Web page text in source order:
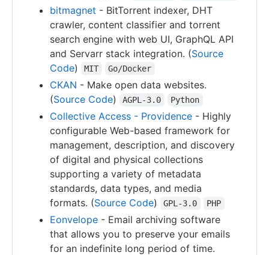
bitmagnet - BitTorrent indexer, DHT
crawler, content classifier and torrent
search engine with web UI, GraphQL API
and Servarr stack integration. (Source
Code) MIT Go/Docker
CKAN - Make open data websites.
(Source Code) AGPL-3.0 Python
Collective Access - Providence - Highly
configurable Web-based framework for
management, description, and discovery
of digital and physical collections
supporting a variety of metadata
standards, data types, and media
formats. (Source Code) GPL-3.0 PHP
Eonvelope - Email archiving software
that allows you to preserve your emails
for an indefinite long period of time.